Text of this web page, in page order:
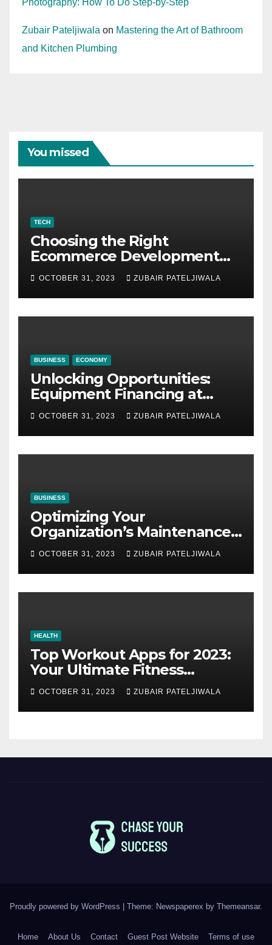
Zubair Pateljiwala on Mastering the Art of Bathroom
and Kitchen Plumbing
You missed
TECH
Choosing the Right
Ecommerce Development
Company for Your Business
OCTOBER 31, 2023 ZUBAIR PATELJIWALA
BUSINESS ECONOMY
Unlocking Opportunities:
Equipment Financing at
Auctions
OCTOBER 31, 2023 ZUBAIR PATELJIWALA
BUSINESS
Optimizing Your
Organization’s Maintenance
Strategy for Efficiency and
Sustainability
OCTOBER 31, 2023 ZUBAIR PATELJIWALA
HEALTH
Top Workout Apps for 2023:
Your Ultimate Fitness
Companions
OCTOBER 31, 2023 ZUBAIR PATELJIWALA
Proudly powered by WordPress Theme: Newspaperex by Themeansar.
Home About Us Contact Guest Post Website Terms of use